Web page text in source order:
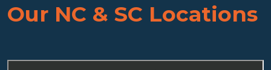
Our NC & SC Locations